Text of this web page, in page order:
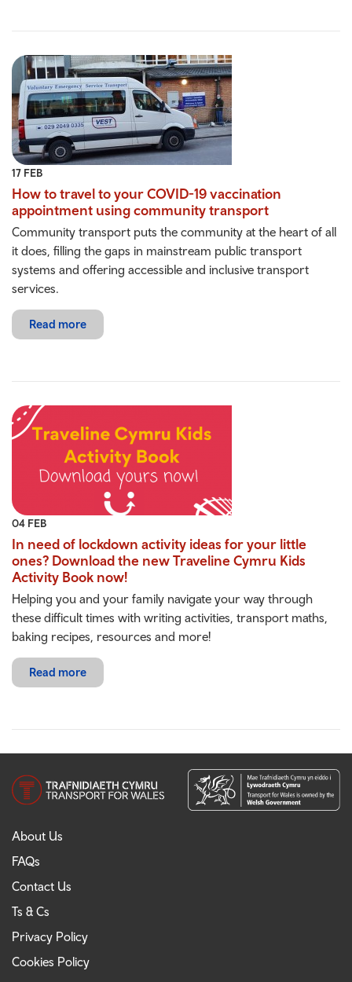
17 FEB
How to travel to your COVID-19 vaccination
appointment using community transport
Community transport puts the community at the heart of all
it does, filling the gaps in mainstream public transport
systems and offering accessible and inclusive transport
services.
Read more
04 FEB
In need of lockdown activity ideas for your little
ones? Download the new Traveline Cymru Kids
Activity Book now!
Helping you and your family navigate your way through
these difficult times with writing activities, transport maths,
baking recipes, resources and more!
Read more
About Us
FAQs
Contact Us
Ts & Cs
Privacy Policy
Cookies Policy